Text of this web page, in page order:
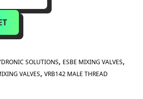
SOLUTIONS, ESBE MIXING VALVES,
VALVES, VRB142 MALE THREAD